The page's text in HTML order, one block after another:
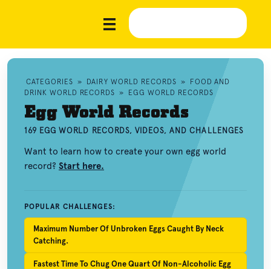
CATEGORIES » DAIRY WORLD RECORDS »
FOOD AND
DRINK WORLD RECORDS » EGG WORLD RECORDS
Egg World Records
169 EGG WORLD RECORDS, VIDEOS, AND CHALLENGES
Want to learn how to create your own egg world
record? Start here.
POPULAR CHALLENGES:
Maximum Number Of Unbroken Eggs Caught By Neck
Catching.
Fastest Time To Chug One Quart Of Non-Alcoholic Egg